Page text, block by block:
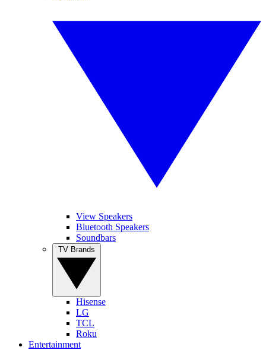
View Speakers
Bluetooth Speakers
Soundbars
Hisense
LG
TCL
Roku
Entertainment